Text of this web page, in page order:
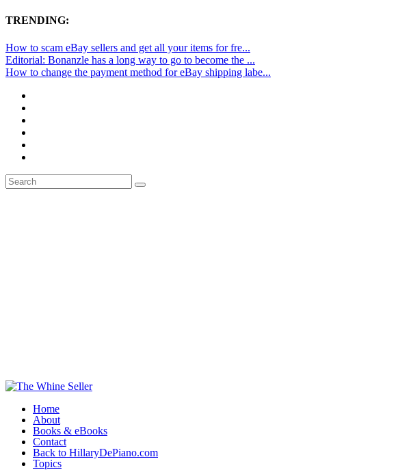
TRENDING:
How to scam eBay sellers and get all your items for fre...
Editorial: Bonanzle has a long way to go to become the ...
How to change the payment method for eBay shipping labe...
Home
About
Books & eBooks
Contact
Back to HillaryDePiano.com
Topics